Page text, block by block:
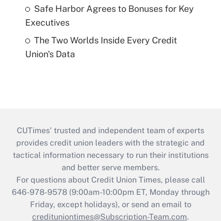
Safe Harbor Agrees to Bonuses for Key
Executives
The Two Worlds Inside Every Credit
Union's Data
CUTimes’ trusted and independent team of experts
provides credit union leaders with the strategic and
tactical information necessary to run their institutions
and better serve members.
For questions about Credit Union Times, please call
646-978-9578 (9:00am-10:00pm ET, Monday through
Friday, except holidays), or send an email to
credituniontimes@Subscription-Team.com.